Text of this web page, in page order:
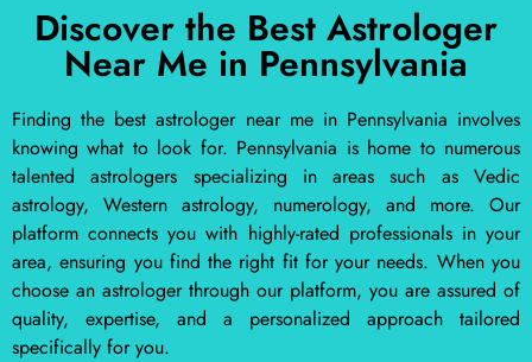
Discover the Best Astrologer
Near Me in Pennsylvania
Finding the best astrologer near me in Pennsylvania involves
knowing what to look for. Pennsylvania is home to numerous
talented astrologers specializing in areas such as Vedic
astrology, Western astrology, numerology, and more. Our
platform connects you with highly-rated professionals in your
area, ensuring you find the right fit for your needs. When you
choose an astrologer through our platform, you are assured of
quality, expertise, and a personalized approach tailored
specifically for you.